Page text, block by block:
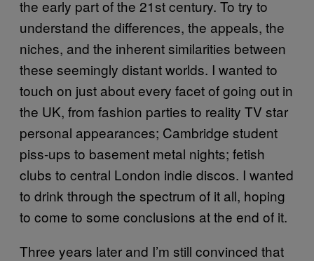
the early part of the 21st century. To try to
understand the differences, the appeals, the
niches, and the inherent similarities between
these seemingly distant worlds. I wanted to
touch on just about every facet of going out in
the UK, from fashion parties to reality TV star
personal appearances; Cambridge student
piss-ups to basement metal nights; fetish
clubs to central London indie discos. I wanted
to drink through the spectrum of it all, hoping
to come to some conclusions at the end of it.
Three years later and I’m still convinced that